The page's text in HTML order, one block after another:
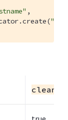
,
.create(